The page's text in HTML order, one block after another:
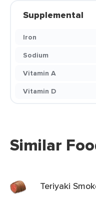
Supplemental
Iron
Sodium
Vitamin A
Vitamin D
Similar
Teriyaki